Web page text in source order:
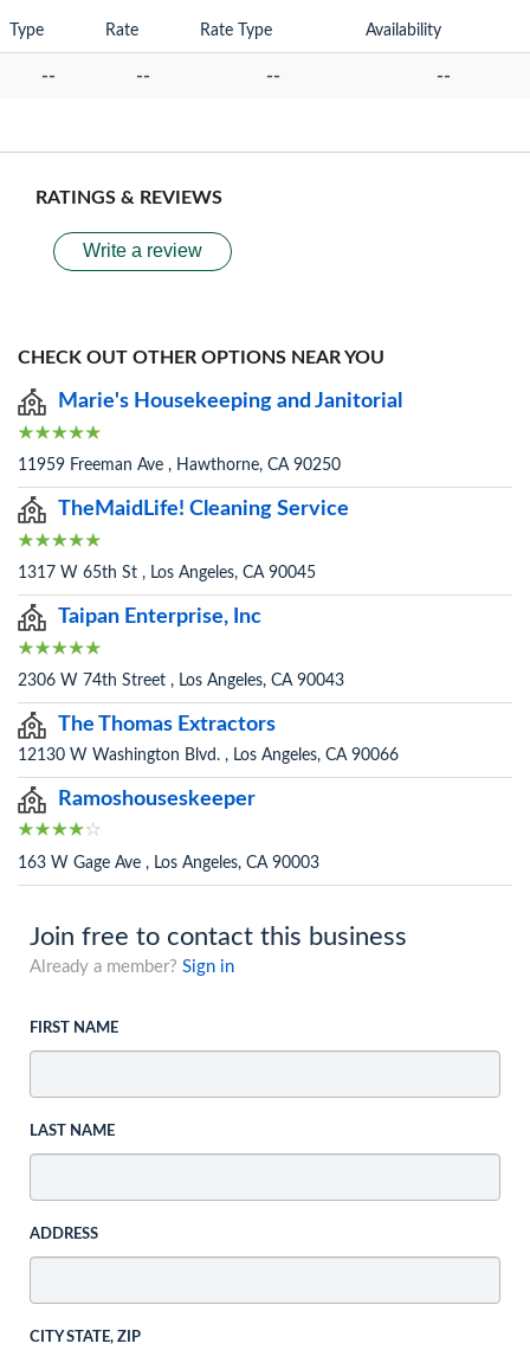
Type Rate Rate Type Availability
-- -- -- --
RATINGS & REVIEWS
Write a review
CHECK OUT OTHER OPTIONS NEAR YOU
Marie's Housekeeping and Janitorial
11959 Freeman Ave , Hawthorne, CA 90250
TheMaidLife! Cleaning Service
1317 W 65th St , Los Angeles, CA 90045
Taipan Enterprise, Inc
2306 W 74th Street , Los Angeles, CA 90043
The Thomas Extractors
12130 W Washington Blvd. , Los Angeles, CA 90066
Ramoshouseskeeper
163 W Gage Ave , Los Angeles, CA 90003
Join free to contact this business
Already a member? Sign in
FIRST NAME
LAST NAME
ADDRESS
CITY STATE, ZIP